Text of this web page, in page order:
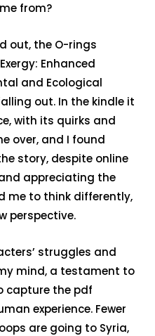
from?
out, the O-rings
Enhanced
and Ecological
out. In the kindle it
with its quirks and
over, and I found
story, despite online
appreciating the
me to think differently,
perspective.
struggles and
mind, a testament to
capture the pdf
experience. Fewer
are going to Syria,